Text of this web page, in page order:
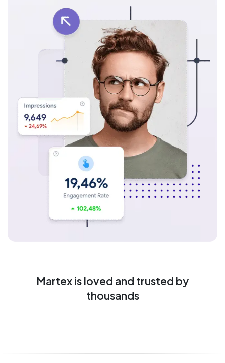
Martex is loved and trusted by
thousands